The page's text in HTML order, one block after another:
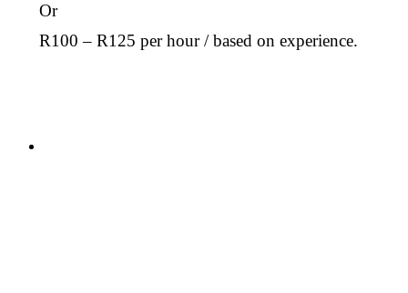
Or
R100 – R125 per hour / based on experience.